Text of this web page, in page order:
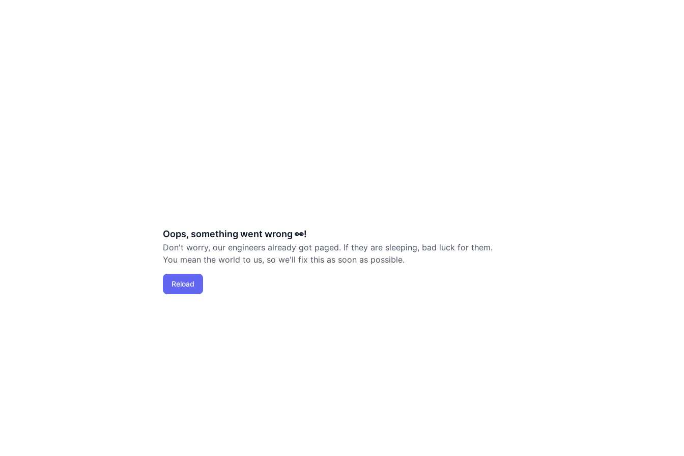
Oops, something went wrong 👀!
Don't worry, our engineers already got paged. If they are sleeping, bad luck for them.
You mean the world to us, so we'll fix this as soon as possible.
Reload